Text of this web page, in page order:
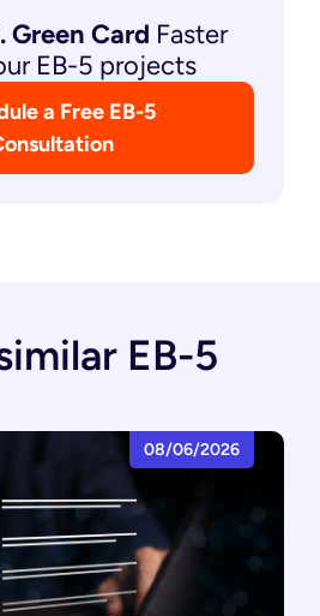
Green Card Faster
EB-5 projects
a Free EB-5
EB-5
08/06/2026